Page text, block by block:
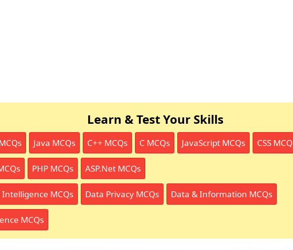
Learn & Test Your Skills
Java MCQs C++ MCQs C MCQs JavaScript MCQs CSS
PHP MCQs ASP.Net MCQs
MCQs Data Privacy MCQs Data & Information MCQs
MCQs